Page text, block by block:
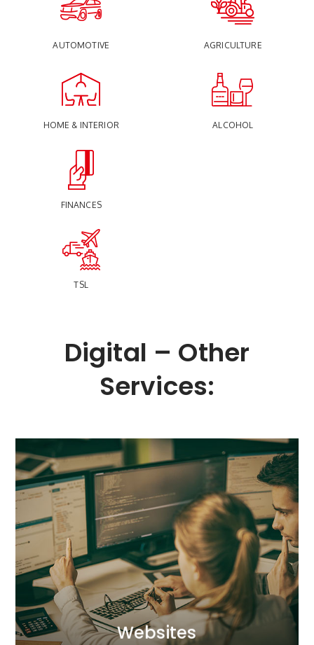
AUTOMOTIVE
HOME & INTERIOR
AGRICULTURE
ALCOHOL
FINANCES
TSL
Digital – Other
Services:
Websites
Websites
We specialise in creating sales-driven websites that
naturally attract traffic from search engines. Beyond
design, clarity, and aesthetics, well-optimised code
plays a crucial role in how search engine bots
interpret a site. Their algorithms determine which
queries will rank the website higher in search results.